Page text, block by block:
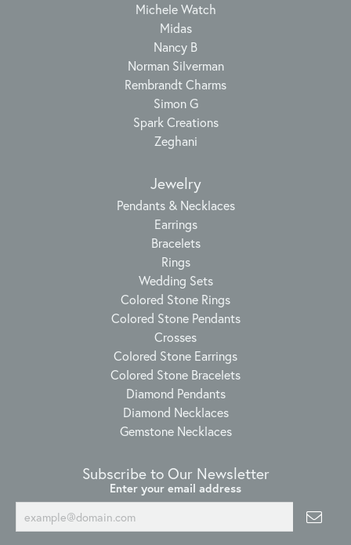
Michele Watch
Midas
Nancy B
Norman Silverman
Rembrandt Charms
Simon G
Spark Creations
Zeghani
Jewelry
Pendants & Necklaces
Earrings
Bracelets
Rings
Wedding Sets
Colored Stone Rings
Colored Stone Pendants
Crosses
Colored Stone Earrings
Colored Stone Bracelets
Diamond Pendants
Diamond Necklaces
Gemstone Necklaces
Subscribe to Our Newsletter
Enter your email address